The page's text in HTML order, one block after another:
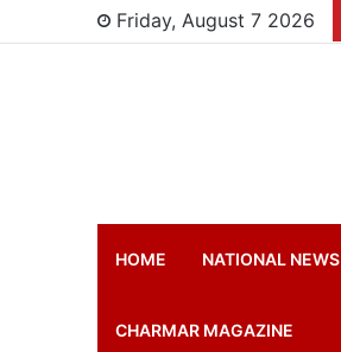
Friday, August 7 2026
HOME NATIONAL NEWS
CHARMAR MAGAZINE